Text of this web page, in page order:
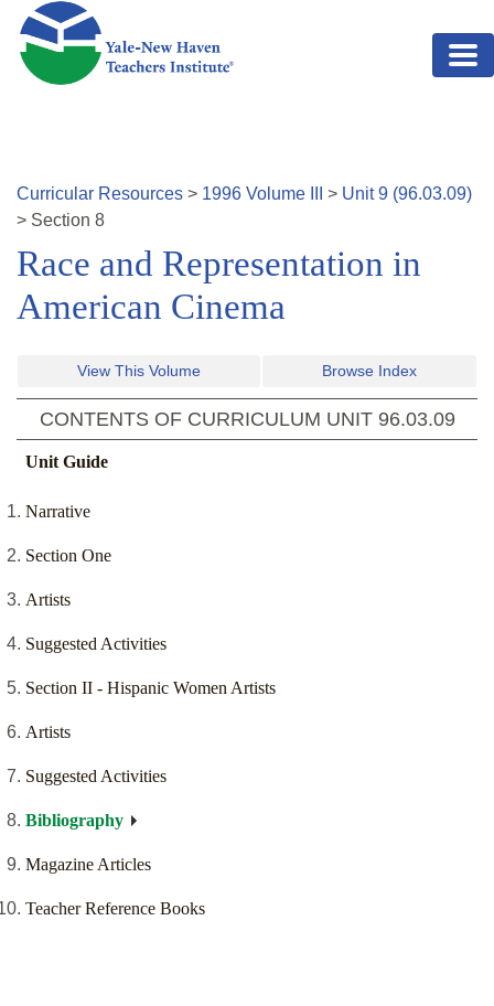
Skip to main content
Curricular Resources > 1996 Volume > Unit9 (96.03.09)
> Section 8
Race and Representation in
American Cinema
View This Volume Browse Index
CONTENTS OF CURRICULUM UNIT 96.03.09
Unit Guide
Narrative
Section One
Artists
Suggested Activities
Section II - Hispanic Women Artists
Artists
Suggested Activities
Bibliography
Magazine Articles
Teacher Reference Books